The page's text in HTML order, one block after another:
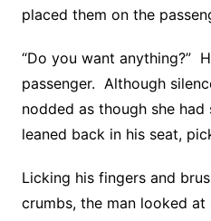
placed them on the
“Do you want anything?”
passenger. Although
nodded as though she
leaned back in his seat,
Licking his fingers and
crumbs, the man looked